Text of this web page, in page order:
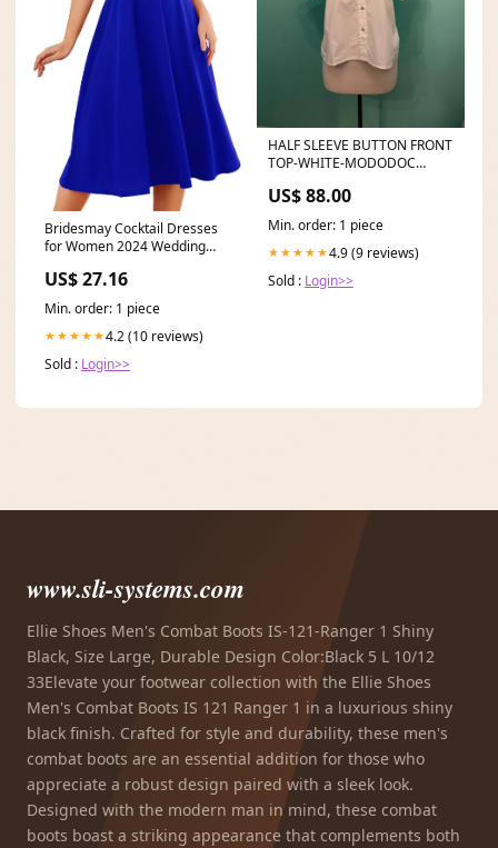
Bridesmay Cocktail Dresses
for Women 2024 Wedding
US$ 27.16
Min. order: 1 piece
★★★★★4.2 (10 reviews)
Sold : Login>>
HALF SLEEVE BUTTON FRONT
TOP-WHITE-MODODOC
US$ 88.00
Min. order: 1 piece
★★★★★4.9 (9 reviews)
Sold : Login>>
www.sli-systems.com
Ellie Shoes Men's Combat Boots IS-121-Ranger 1 Shiny
Black, Size Large, Durable Design Color:Black 5 L 10/12
33Elevate your footwear collection with the Ellie Shoes
Men's Combat Boots IS 121 Ranger 1 in a luxurious shiny
black finish. Crafted for style and durability, these men's
combat boots are an essential addition for those who
appreciate a robust design paired with a sleek look.
Designed with the modern man in mind, these combat
boots boast a striking appearance that complements both